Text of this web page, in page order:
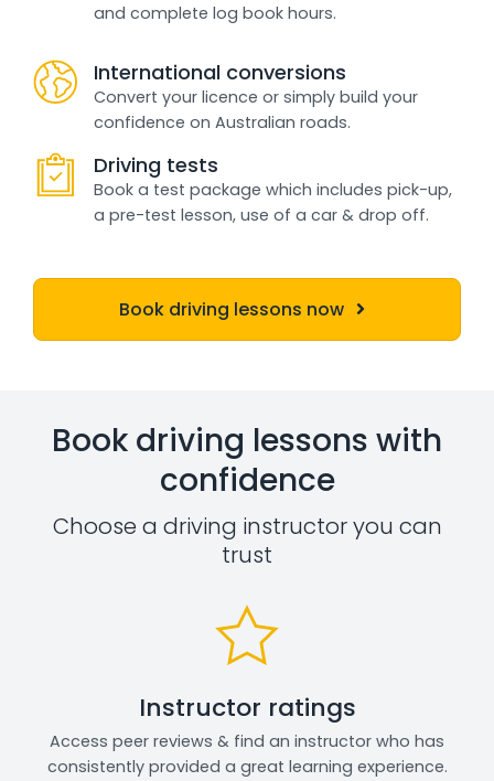
and complete log book hours.
International conversions
Convert your licence or simply build your
confidence on Australian roads.
Driving tests
Book a test package which includes pick-up,
a pre-test lesson, use of a car & drop off.
Book driving lessons now
Book driving lessons with
confidence
Choose a driving instructor you can
trust
Instructor ratings
Access peer reviews & find an instructor who has
consistently provided a great learning experience.